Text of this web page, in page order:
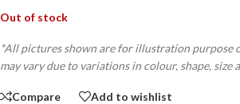
Out of stock
*All pictures shown are for illustration purpose
may vary due to variations in colour, shape, size
Compare Add to wishlist